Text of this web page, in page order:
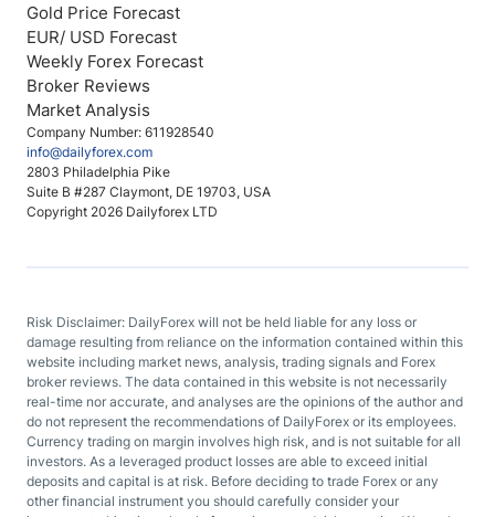
Company Number: 611928540
info@dailyforex.com
2803 Philadelphia Pike
Suite B #287 Claymont, DE 19703, USA
Copyright 2026 Dailyforex LTD
Gold Price Forecast
EUR/ USD Forecast
Weekly Forex Forecast
Broker Reviews
Market Analysis
Risk Disclaimer: DailyForex will not be held liable for any loss or
damage resulting from reliance on the information contained within this
website including market news, analysis, trading signals and Forex
broker reviews. The data contained in this website is not necessarily
real-time nor accurate, and analyses are the opinions of the author and
do not represent the recommendations of DailyForex or its employees.
Currency trading on margin involves high risk, and is not suitable for all
investors. As a leveraged product losses are able to exceed initial
deposits and capital is at risk. Before deciding to trade Forex or any
other financial instrument you should carefully consider your